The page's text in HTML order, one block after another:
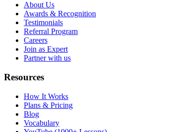
About Us
Awards & Recognition
Testimonials
Referral Program
Careers
Join as Expert
Partner with us
Resources
How It Works
Plans & Pricing
Blog
Vocabulary